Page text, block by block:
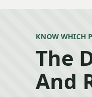
KNOW WHICH
The
And